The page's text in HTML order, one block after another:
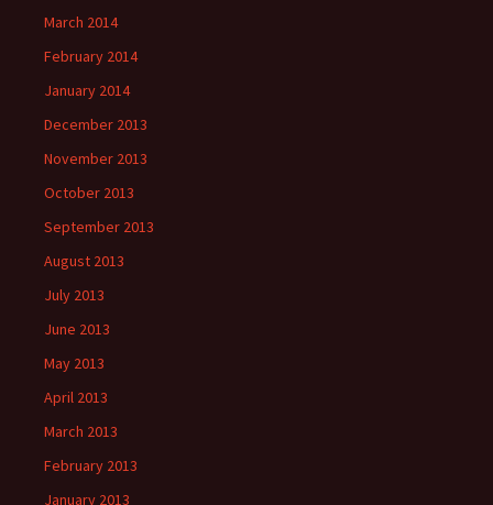
March 2014
February 2014
January 2014
December 2013
November 2013
October 2013
September 2013
August 2013
July 2013
June 2013
May 2013
April 2013
March 2013
February 2013
January 2013